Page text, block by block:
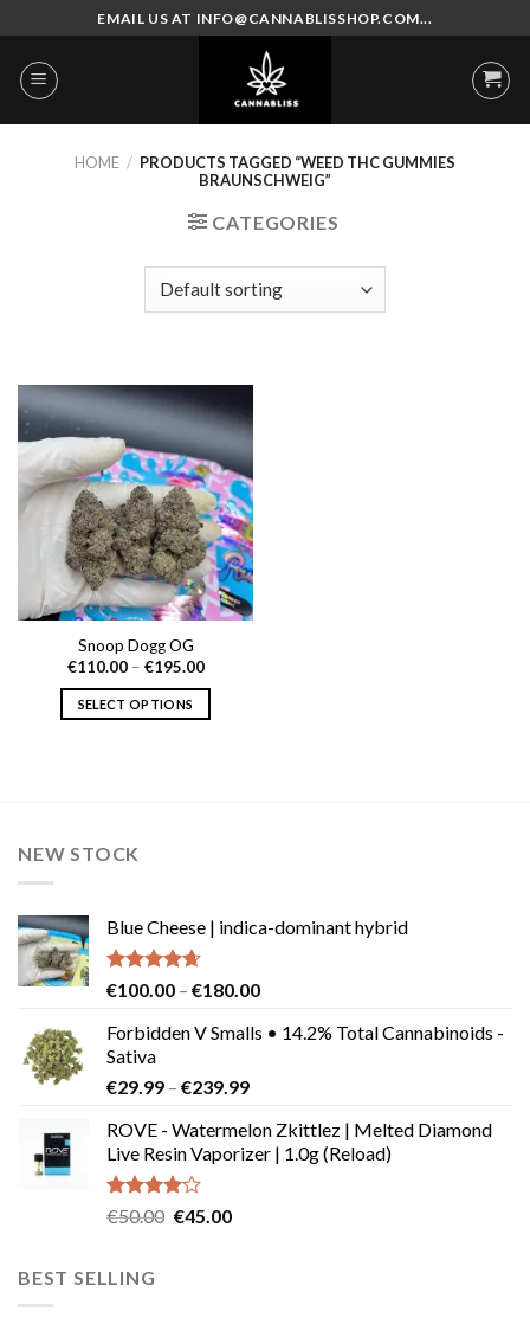
to
content
EMAIL US AT INFO@CANNABLISSHOP.COM...
HOME / PRODUCTS TAGGED “WEED THC GUMMIES
BRAUNSCHWEIG”
CATEGORIES
Snoop Dogg OG
€110.00 – €195.00Price
€110.00
SELECT OPTIONS
The
be
chosen
on
product
page
NEW STOCK
Blue Cheese | indica-dominant hybrid
Rated4.64
€100.00 – €180.00Price
€100.00
Forbidden V Smalls • 14.2% Total Cannabinoids -
Sativa
€29.99 – €239.99Price
€29.99
through
ROVE - Watermelon Zkittlez | Melted Diamond
Live Resin Vaporizer | 1.0g (Reload)
Rated
€50.00 Original
€45.00Current
BEST SELLING